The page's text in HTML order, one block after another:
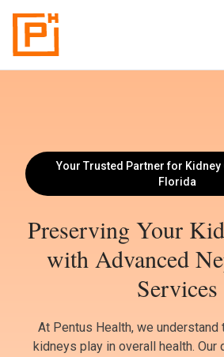
Your Trusted Partner for Kidney
Florida
Preserving Your
with Advanced
Services
At Pentus Health, we understand
kidneys play in overall health.